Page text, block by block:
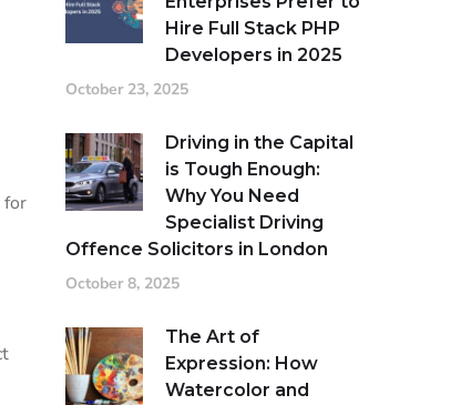
for
Hire Full Stack PHP
Developers in 2025
October 23, 2025
Driving in the Capital
is Tough Enough:
Why You Need
Specialist Driving
Offence Solicitors in London
October 8, 2025
The Art of
Expression: How
Watercolor and